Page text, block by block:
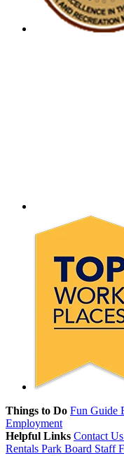
Things to Do Fun Guide
Employment
Helpful Links Contact Us
Rentals Park Board Staff